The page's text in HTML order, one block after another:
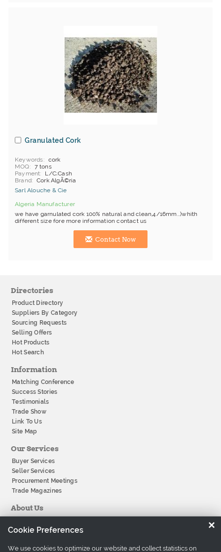
Granulated Cork
Keywords
cork
MOQ
7 tons
Payment
L/C;Cash
Brand
Cork AlgÃ©ria
Sarl Alouche & Cie
Algeria Manufacturer
we have garnulated cork 100% natural and clean,4/16mm...)whith
different size fore more information contact us
Contact Now
Directories
Product Directory
Suppliers By Category
Sourcing Requests
Selling Offers
Hot Products
Hot Search
Information
Matching Conference
Success Stories
Testimonials
Trade Show
Link To Us
Site Map
Our Services
Buyer Services
Seller Services
Procurement Meetings
Trade Magazines
About Us
Our Offices
Contact Us
×
Cookie Preferences
We use cookies to optimize our website and collect statistics on